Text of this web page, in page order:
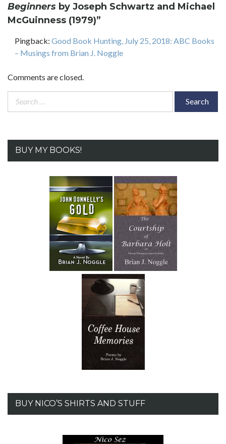
Beginners by Joseph Schwartz and Michael
McGuinness (1979)”
Pingback: Good Book Hunting, July 25, 2018: ABC Books
– Musings from Brian J. Noggle
Comments are closed.
BUY MY BOOKS!
BUY NICO’S SHIRTS AND STUFF